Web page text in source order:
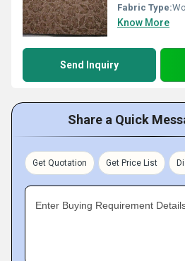
Fabric Type:
Know More
Send Inquiry
Share a Quick
Get Quotation Get Price List
Enter Buying Requirement